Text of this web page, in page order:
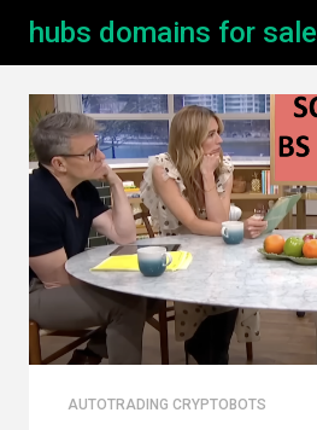
hubs domains for sale
AUTOTRADING CRYPTOBOTS